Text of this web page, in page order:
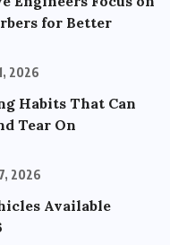
for Better
2026
Habits That Can
Tear On
2026
Available